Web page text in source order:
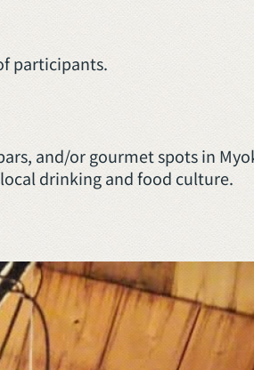
participants.
and/or gourmet spots in
drinking and food culture.